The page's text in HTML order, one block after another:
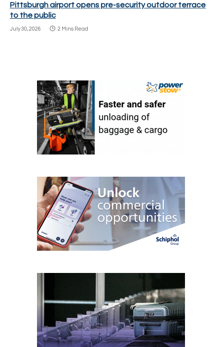
Pittsburgh airport opens pre-security outdoor terrace
to the public
July 30, 2026 2 Mins Read